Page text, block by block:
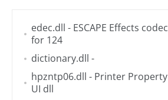
edec.dll - ESCAPE Effects codec
for 124
dictionary.dll -
hpzntp06.dll - Printer Property
UI dll